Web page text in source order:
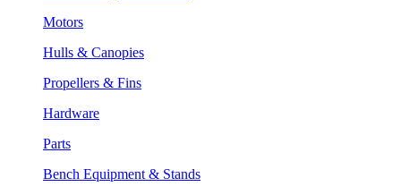
Motors
Hulls & Canopies
Propellers & Fins
Hardware
Parts
Bench Equipment & Stands